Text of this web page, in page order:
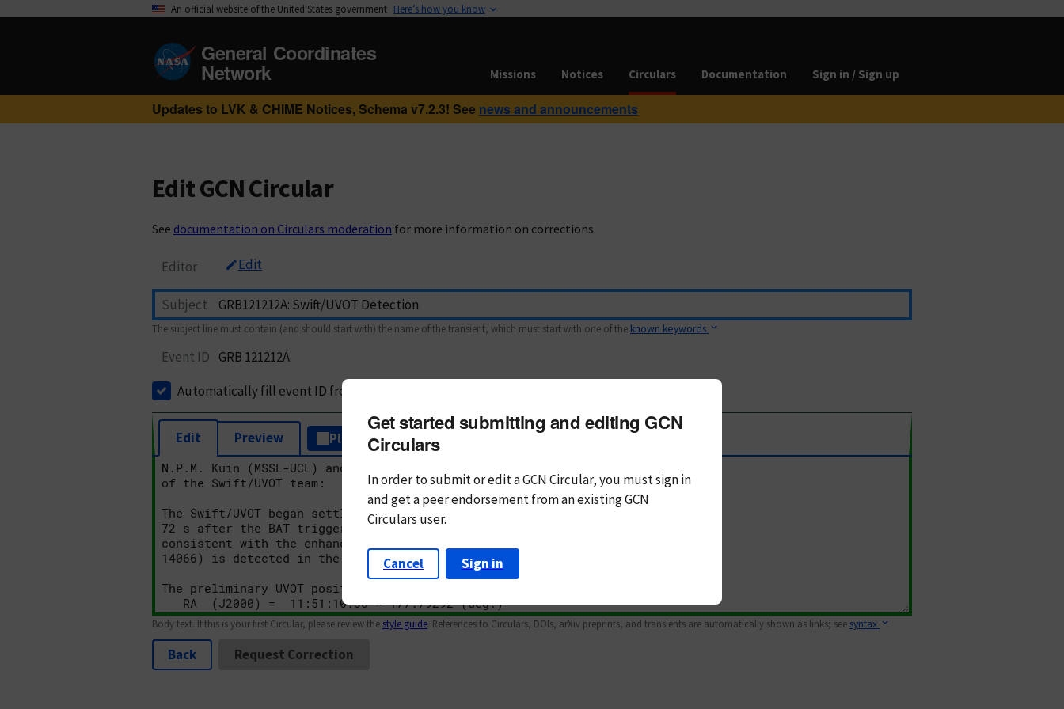
An official website of the United States government Here’s how you know
General Coordinates
Network Missions Notices Circulars Documentation Sign in / Sign up
Updates to LVK & CHIME Notices, Schema v7.2.3! See news and announcements
Edit GCN Circular
See documentation on Circulars moderation for more information on corrections.
Editor Edit
Subject
The subject line must contain (and should start with) the name of the transient, which must start with one of the known keywords
Event ID GRB 121212A
Automatically fill event ID from subject
Edit Preview Plain Text Markdown
Body text. If this is your first Circular, please review the style guide. References to Circulars, DOIs, arXiv preprints, and transients are automatically shown as links; see syntax
Back Request Correction
Get started submitting and editing GCN
Circulars
In order to submit or edit a GCN Circular, you mustsign in
andget a peer endorsement from an existing GCN
Circulars user.
Cancel Sign in